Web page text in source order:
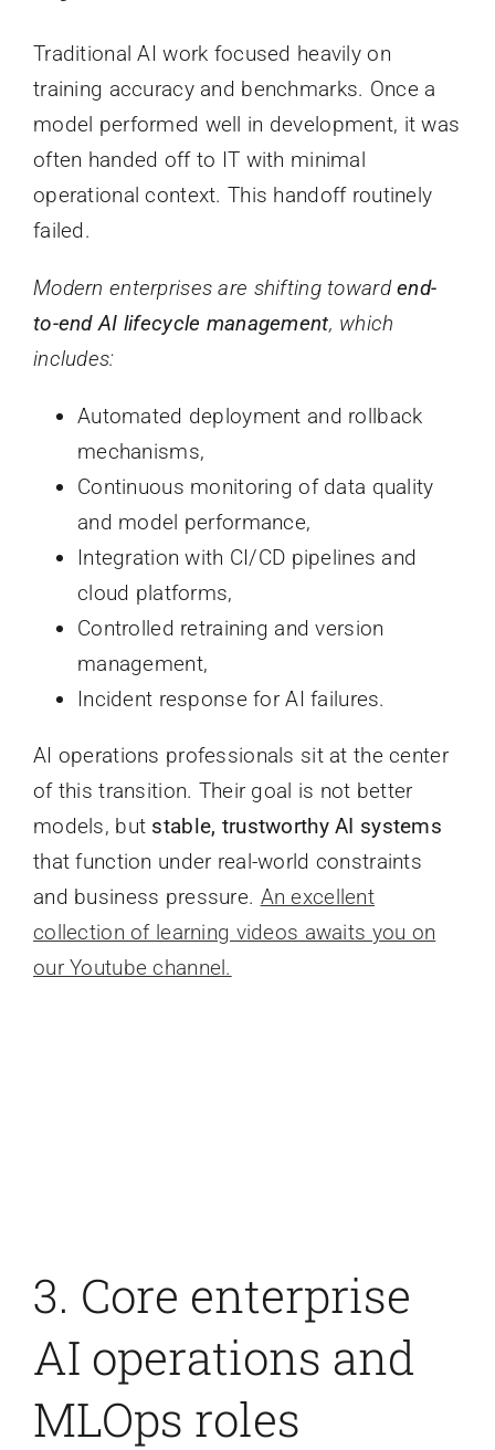
Traditional AI work focused heavily on
training accuracy and benchmarks. Once a
model performed well in development, it was
often handed off to IT with minimal
operational context. This handoff routinely
failed.
Modern enterprises are shifting towardend-
to-end AI lifecycle management, which
includes:
Automated deployment and rollback
mechanisms,
Continuous monitoring of data quality
and model performance,
Integration with CI/CD pipelines and
cloud platforms,
Controlled retraining and version
management,
Incident response for AI failures.
AI operations professionals sit at the center
of this transition. Their goal is not better
models, but stable, trustworthy AI systems
that function under real-world constraints
and business pressure. An excellent
collection of learning videos awaits you on
our Youtube channel.
3. Core enterprise
AI operations and
MLOps roles